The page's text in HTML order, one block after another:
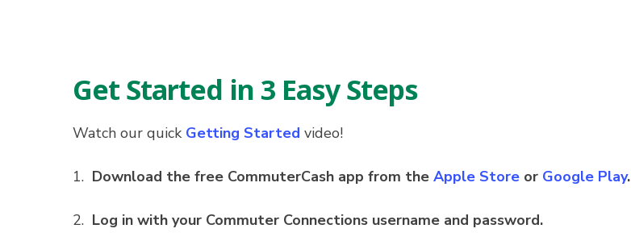
Get Started in 3 Easy Steps
Watch our quick Getting Started video!
1. Download the free CommuterCash app from the Apple Store or Google Play.
2. Log in with your Commuter Connections username and password.